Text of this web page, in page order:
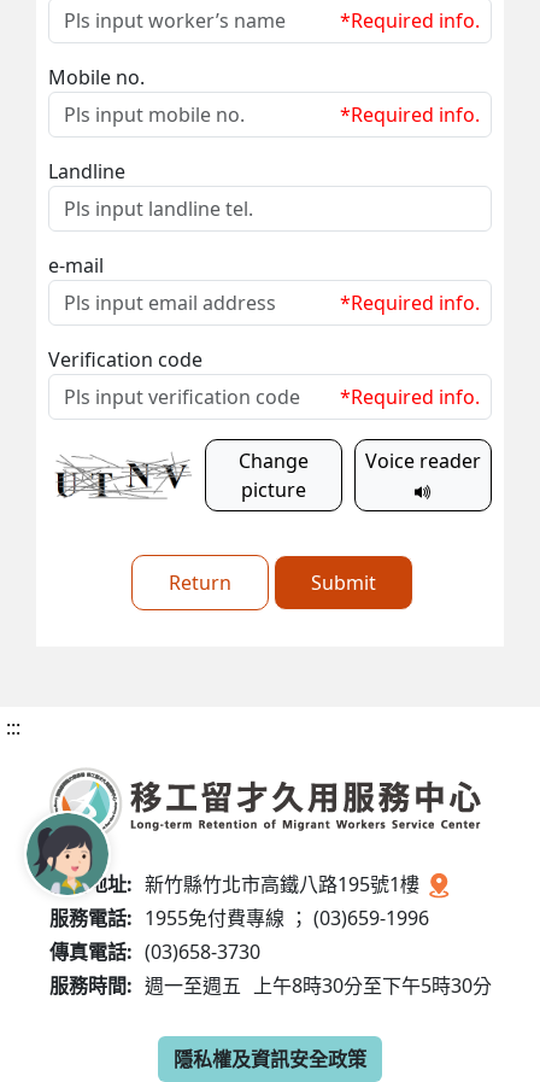
*Required info.
Mobile no.
*Required info.
Landline
e-mail
*Required info.
Verification code
*Required info.
Change
picture
Voice reader
Return Submit
:::
服務地址: 新竹縣竹北市高鐵八路195號1樓
服務電話: 1955免付費專線 ； (03)659-1996
傳真電話: (03)658-3730
服務時間: 週一至週五 上午8時30分至下午5時30分
隱私權及資訊安全政策